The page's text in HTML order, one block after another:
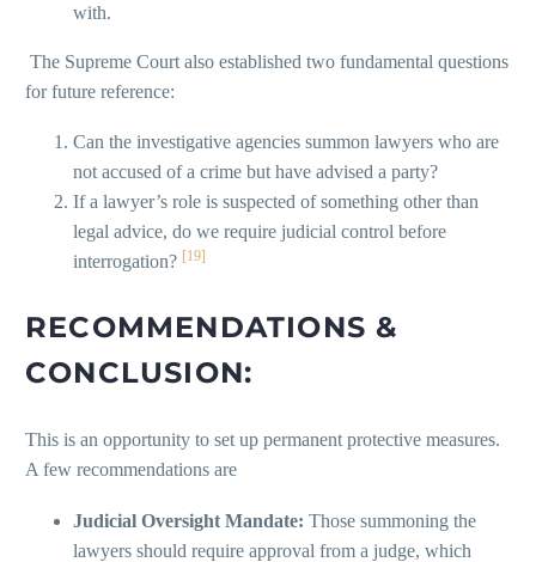
with.
The Supreme Court also established two fundamental questions
for future reference:
Can the investigative agencies summon lawyers who are
not accused of a crime but have advised a party?
If a lawyer’s role is suspected of something other than
legal advice, do we require judicial control before
interrogation? [19]
RECOMMENDATIONS &
CONCLUSION:
This is an opportunity to set up permanent protective measures.
A few recommendations are
Judicial Oversight Mandate: Those summoning the
lawyers should require approval from a judge, which